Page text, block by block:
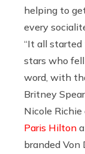
helping to
every
“It all
stars who
word, with
Britney
Nicole
Paris Hilton
branded